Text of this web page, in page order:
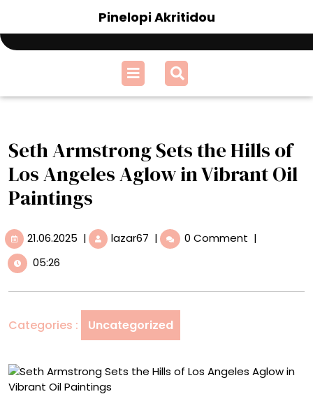
content
Pinelopi Akritidou
Open
Menu
Seth Armstrong Sets the Hills of
Los Angeles Aglow in Vibrant Oil
Paintings
21.06.2025 21.06.2025
| lazar67 Seth
Armstrong
of
Los
Angeles
in
| 0 Comment |
05:26
Categories : Uncategorized